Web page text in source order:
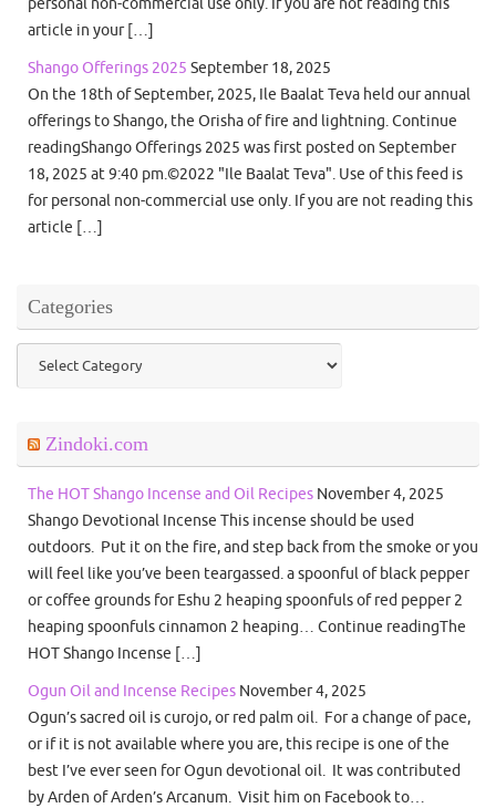
article in your […]
Shango Offerings 2025 September 18, 2025
On the 18th of September, 2025, Ile Baalat Teva held our annual
offerings to Shango, the Orisha of fire and lightning. Continue
readingShango Offerings 2025 was first posted on September
18, 2025 at 9:40 pm.©2022 "Ile Baalat Teva". Use of this feed is
for personal non-commercial use only. If you are not reading this
article […]
Categories
Zindoki.com
The HOT Shango Incense and Oil Recipes November 4, 2025
Shango Devotional Incense This incense should be used
outdoors. Put it on the fire, and step back from the smoke or you
will feel like you’ve been teargassed. a spoonful of black pepper
or coffee grounds for Eshu 2 heaping spoonfuls of red pepper 2
heaping spoonfuls cinnamon 2 heaping… Continue readingThe
HOT Shango Incense […]
Ogun Oil and Incense Recipes November 4, 2025
Ogun’s sacred oil is curojo, or red palm oil. For a change of pace,
or if it is not available where you are, this recipe is one of the
best I’ve ever seen for Ogun devotional oil. It was contributed
by Arden of Arden’s Arcanum. Visit him on Facebook to…